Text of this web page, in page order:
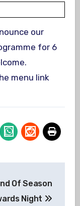
for 6
menu link
Of Season
Night